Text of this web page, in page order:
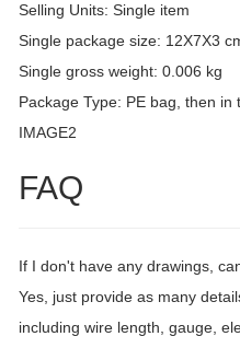
Selling Units: Single item
Single package size: 12X7X3
Single gross weight: 0.006 kg
Package Type: PE bag, then in
IMAGE2
FAQ
If I don't have any drawings,
Yes, just provide as many
including wire length, gauge,